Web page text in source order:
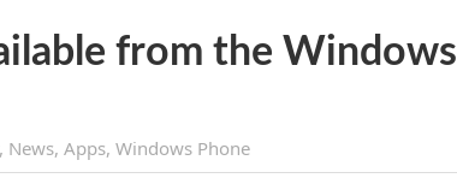
from the Windows
, News, Apps, Windows Phone